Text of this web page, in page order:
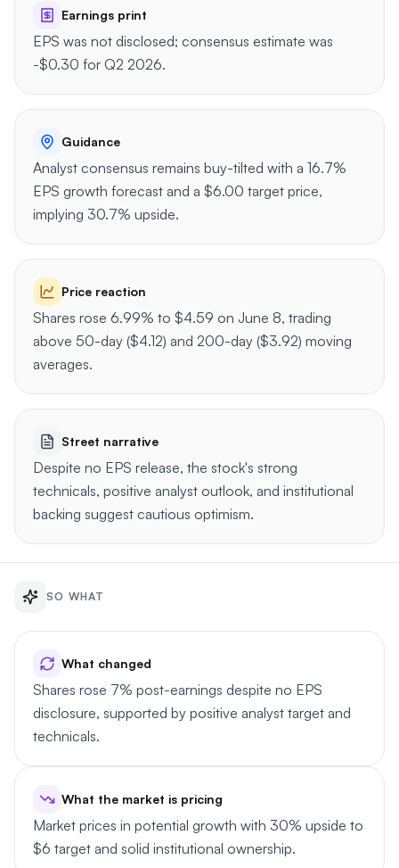
Earnings print
EPS was not disclosed; consensus estimate was
-$0.30 for Q2 2026.
Guidance
Analyst consensus remains buy-tilted with a 16.7%
EPS growth forecast and a $6.00 target price,
implying 30.7% upside.
Price reaction
Shares rose 6.99% to $4.59 on June 8, trading
above 50-day ($4.12) and 200-day ($3.92) moving
averages.
Street narrative
Despite no EPS release, the stock's strong
technicals, positive analyst outlook, and institutional
backing suggest cautious optimism.
SO WHAT
What changed
Shares rose 7% post-earnings despite no EPS
disclosure, supported by positive analyst target and
technicals.
What the market is pricing
Market prices in potential growth with 30% upside to
$6 target and solid institutional ownership.